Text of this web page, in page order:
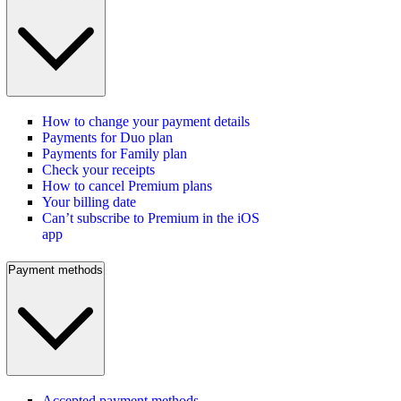
How to change your payment details
Payments for Duo plan
Payments for Family plan
Check your receipts
How to cancel Premium plans
Your billing date
Can’t subscribe to Premium in the iOS
app
Payment methods